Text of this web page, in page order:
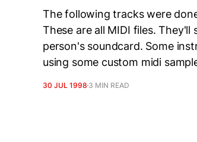
The following tracks were
These are all MIDI files.
person's soundcard. Some
using some custom midi
30 JUL 1998 3 MIN READ